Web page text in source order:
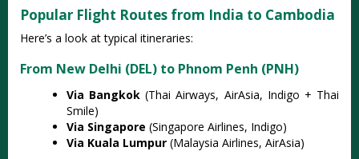
Popular Flight Routes from India to Cambodia
Here’s a look at typical itineraries:
From New Delhi (DEL) to Phnom Penh (PNH)
Via Bangkok (Thai Airways, AirAsia, Indigo + Thai
Smile)
Via Singapore (Singapore Airlines, Indigo)
Via Kuala Lumpur (Malaysia Airlines, AirAsia)